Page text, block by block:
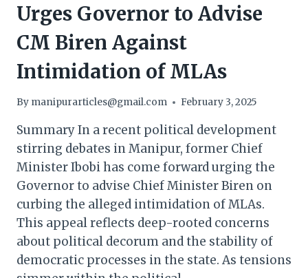
Urges Governor to Advise
CM Biren Against
Intimidation of MLAs
By manipurarticles@gmail.com February 3, 2025
Summary In a recent political development
stirring debates in Manipur, former Chief
Minister Ibobi has come forward urging the
Governor to advise Chief Minister Biren on
curbing the alleged intimidation of MLAs.
This appeal reflects deep-rooted concerns
about political decorum and the stability of
democratic processes in the state. As tensions